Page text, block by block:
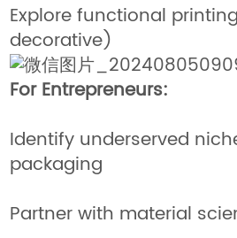
Explore functional
decorative)
For Entrepreneurs:
Identify underserved
packaging
Partner with material